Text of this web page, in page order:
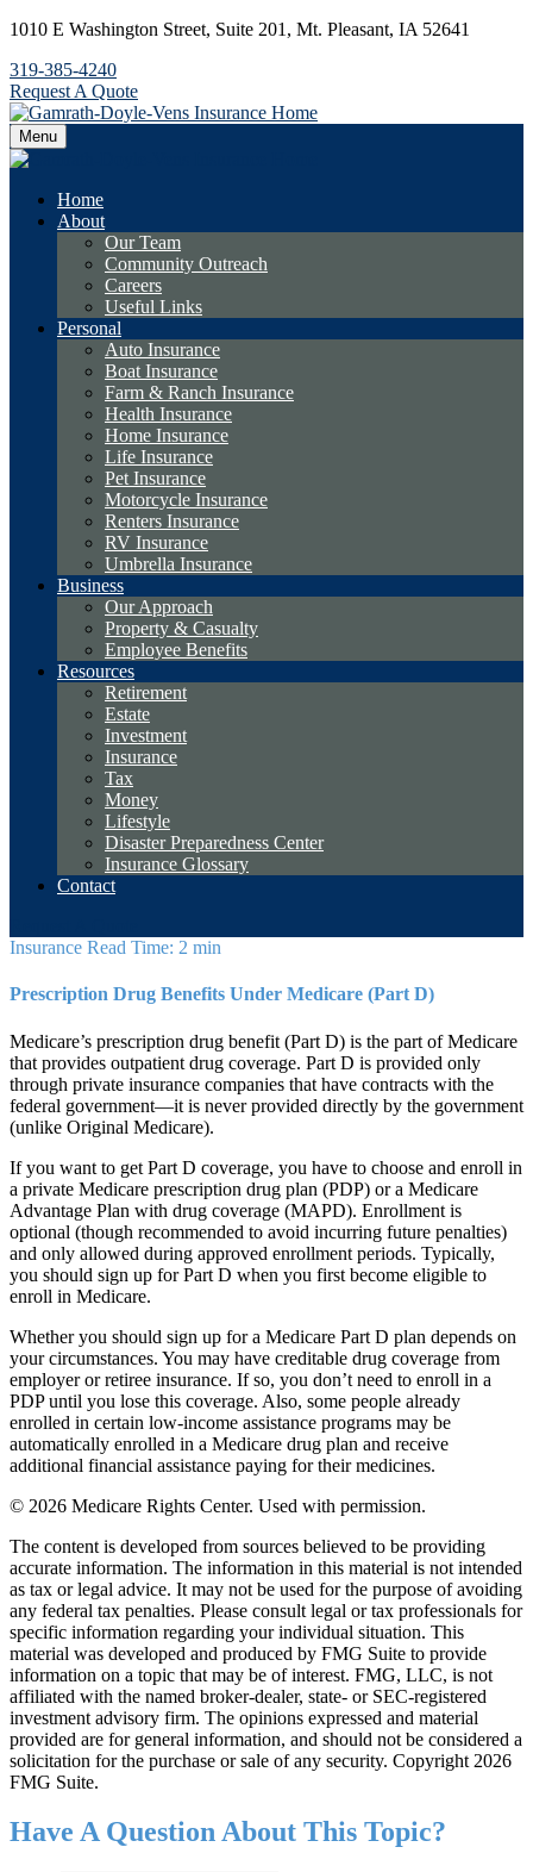
1010 E Washington Street, Suite 201, Mt. Pleasant, IA 52641
319-385-4240
Request A Quote
Menu
Home
About
Our Team
Community Outreach
Careers
Useful Links
Personal
Auto Insurance
Boat Insurance
Farm & Ranch Insurance
Health Insurance
Home Insurance
Life Insurance
Pet Insurance
Motorcycle Insurance
Renters Insurance
RV Insurance
Umbrella Insurance
Business
Our Approach
Property & Casualty
Employee Benefits
Resources
Retirement
Estate
Investment
Insurance
Tax
Money
Lifestyle
Disaster Preparedness Center
Insurance Glossary
Contact
Insurance Read Time: 2 min
Prescription Drug Benefits Under Medicare (Part D)
Medicare’s prescription drug benefit (Part D) is the part of Medicare
that provides outpatient drug coverage. Part D is provided only
through private insurance companies that have contracts with the
federal government—it is never provided directly by the government
(unlike Original Medicare).
If you want to get Part D coverage, you have to choose and enroll in
a private Medicare prescription drug plan (PDP) or a Medicare
Advantage Plan with drug coverage (MAPD). Enrollment is
optional (though recommended to avoid incurring future penalties)
and only allowed during approved enrollment periods. Typically,
you should sign up for Part D when you first become eligible to
enroll in Medicare.
Whether you should sign up for a Medicare Part D plan depends on
your circumstances. You may have creditable drug coverage from
employer or retiree insurance. If so, you don’t need to enroll in a
PDP until you lose this coverage. Also, some people already
enrolled in certain low-income assistance programs may be
automatically enrolled in a Medicare drug plan and receive
additional financial assistance paying for their medicines.
© 2026 Medicare Rights Center. Used with permission.
The content is developed from sources believed to be providing
accurate information. The information in this material is not intended
as tax or legal advice. It may not be used for the purpose of avoiding
any federal tax penalties. Please consult legal or tax professionals for
specific information regarding your individual situation. This
material was developed and produced by FMG Suite to provide
information on a topic that may be of interest. FMG, LLC, is not
affiliated with the named broker-dealer, state- or SEC-registered
investment advisory firm. The opinions expressed and material
provided are for general information, and should not be considered a
solicitation for the purchase or sale of any security. Copyright 2026
FMG Suite.
Have A Question About This Topic?